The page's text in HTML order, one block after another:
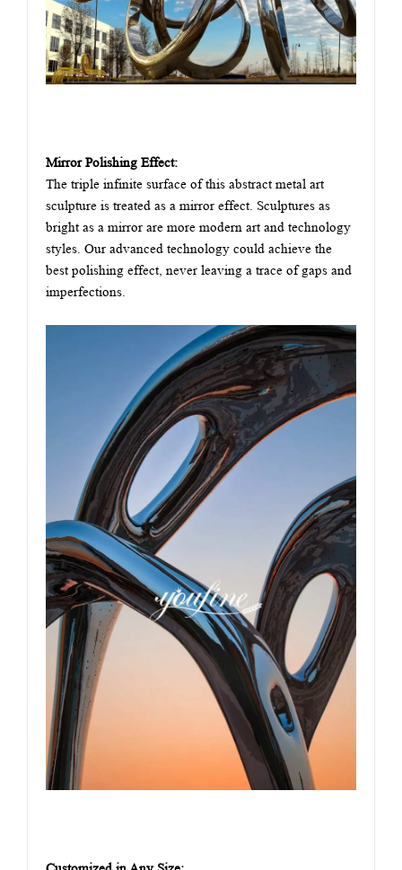
Mirror Polishing Effect:
The triple infinite surface of this abstract metal art
sculpture is treated as a mirror effect. Sculptures as
bright as a mirror are more modern art and technology
styles. Our advanced technology could achieve the
best polishing effect, never leaving a trace of gaps and
imperfections.